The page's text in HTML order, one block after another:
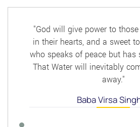
"God will give power to
in their hearts, and a sweet
who speaks of peace but
That Water will inevitably
away."
Baba Virsa